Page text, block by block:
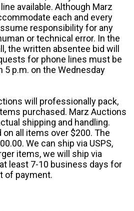
available. Although Marz
each and every
responsibility for any
or technical error. In the
the written absentee bid will
for phone lines must be
5 p.m. on the Wednesday
will professionally pack,
purchased. Marz Auctions
shipping and handling.
all items over $200. The
We can ship via USPS,
items, we will ship via
least 7-10 business days for
of payment.